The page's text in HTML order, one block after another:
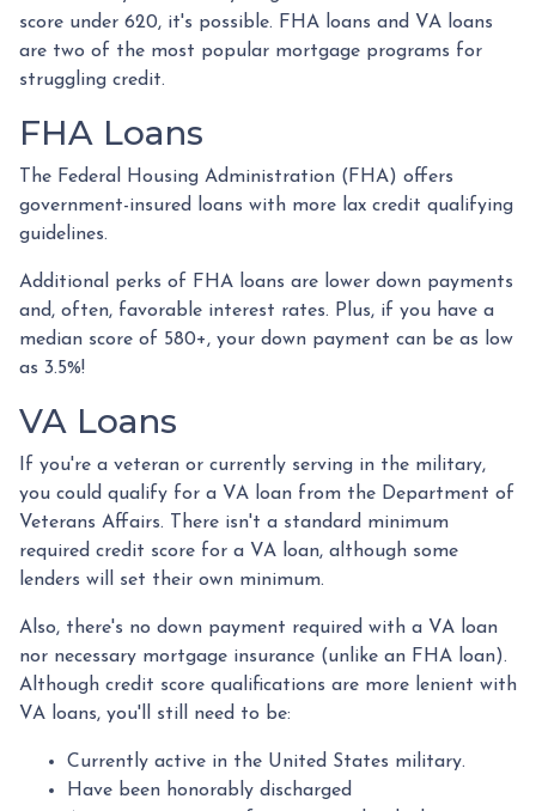
score under 620, it's possible. FHA loans and VA loans
are two of the most popular mortgage programs for
struggling credit.
FHA Loans
The Federal Housing Administration (FHA) offers
government-insured loans with more lax credit qualifying
guidelines.
Additional perks of FHA loans are lower down payments
and, often, favorable interest rates. Plus, if you have a
median score of 580+, your down payment can be as low
as 3.5%!
VA Loans
If you're a veteran or currently serving in the military,
you could qualify for a VA loan from the Department of
Veterans Affairs. There isn't a standard minimum
required credit score for a VA loan, although some
lenders will set their own minimum.
Also, there's no down payment required with a VA loan
nor necessary mortgage insurance (unlike an FHA loan).
Although credit score qualifications are more lenient with
VA loans, you'll still need to be:
Currently active in the United States military.
Have been honorably discharged